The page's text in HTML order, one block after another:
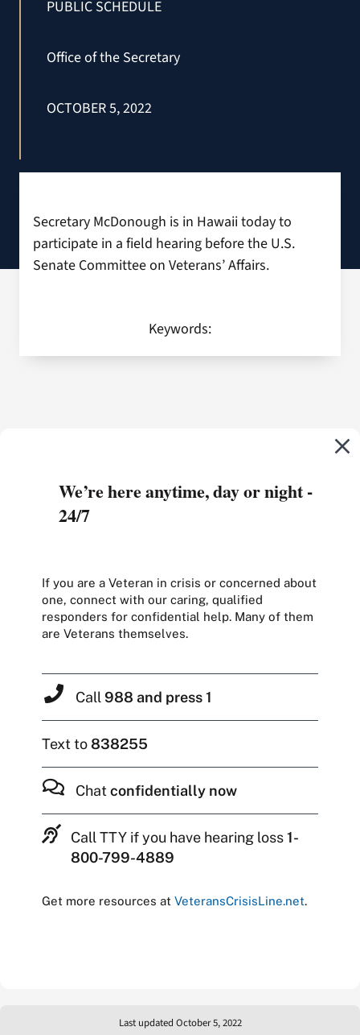
PUBLIC SCHEDULE
Office of the Secretary
OCTOBER 5, 2022
Secretary McDonough is in Hawaii today to
participate in a field hearing before the U.S.
Senate Committee on Veterans’ Affairs.
Keywords:
We’re here anytime, day or night -
24/7
If you are a Veteran in crisis or concerned about
one, connect with our caring, qualified
responders for confidential help. Many of them
are Veterans themselves.
Call 988 and press 1
Text to838255
Chat confidentially now
Call TTY if you have hearing loss1-
800-799-4889
Get more resources at VeteransCrisisLine.net.
Last updated October 5, 2022